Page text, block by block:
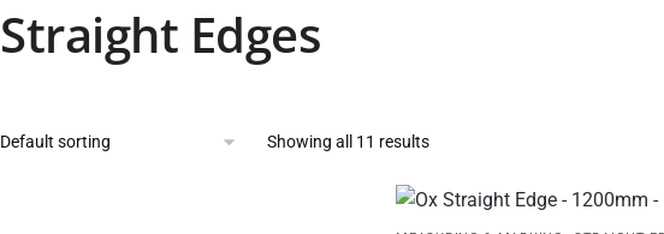
Straight Edges
Showing all 11 results